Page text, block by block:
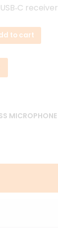
receiver
to cart
MICROPHONE